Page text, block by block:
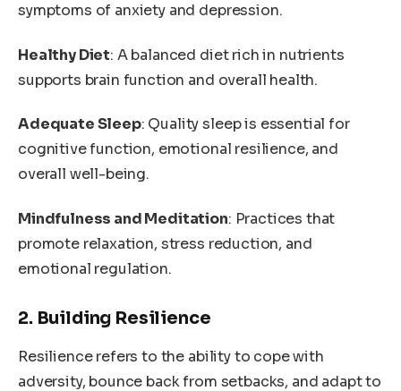
symptoms of anxiety and depression.
Healthy Diet: A balanced diet rich in nutrients
supports brain function and overall health.
Adequate Sleep: Quality sleep is essential for
cognitive function, emotional resilience, and
overall well-being.
Mindfulness and Meditation: Practices that
promote relaxation, stress reduction, and
emotional regulation.
2. Building Resilience
Resilience refers to the ability to cope with
adversity, bounce back from setbacks, and adapt to